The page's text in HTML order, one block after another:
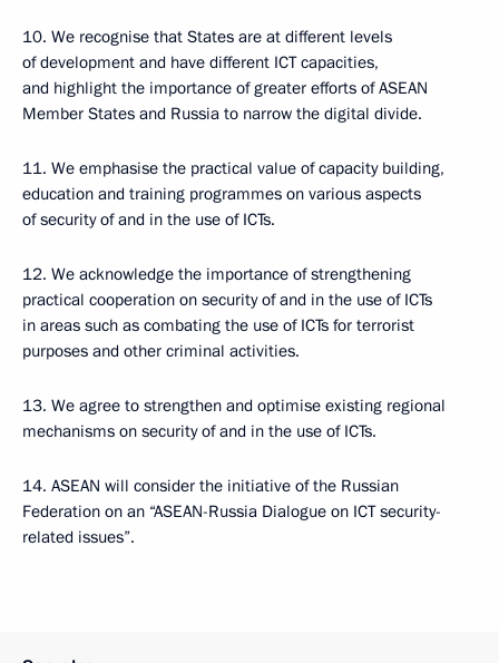
10. We recognise that States are at different levels
of development and have different ICT capacities,
and highlight the importance of greater efforts of ASEAN
Member States and Russia to narrow the digital divide.
11. We emphasise the practical value of capacity building,
education and training programmes on various aspects
of security of and in the use of ICTs.
12. We acknowledge the importance of strengthening
practical cooperation on security of and in the use of ICTs
in areas such as combating the use of ICTs for terrorist
purposes and other criminal activities.
13. We agree to strengthen and optimise existing regional
mechanisms on security of and in the use of ICTs.
14. ASEAN will consider the initiative of the Russian
Federation on an “ASEAN-Russia Dialogue on ICT security-
related issues”.